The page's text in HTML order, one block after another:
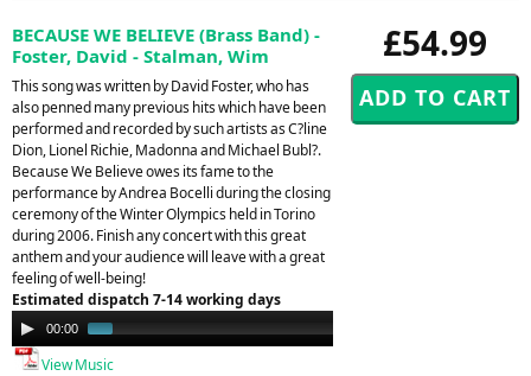
£54.99
BECAUSE WE BELIEVE (Brass Band) -
Foster, David - Stalman, Wim
This song was written by David Foster, who has
also penned many previous hits which have been
performed and recorded by such artists as C?line
Dion, Lionel Richie, Madonna and Michael Bubl?.
Because We Believe owes its fame to the
performance by Andrea Bocelli during the closing
ceremony of the Winter Olympics held in Torino
during 2006. Finish any concert with this great
anthem and your audience will leave with a great
feeling of well-being!
Estimated dispatch 7-14 working days
Audio
Player
00:00
View Music